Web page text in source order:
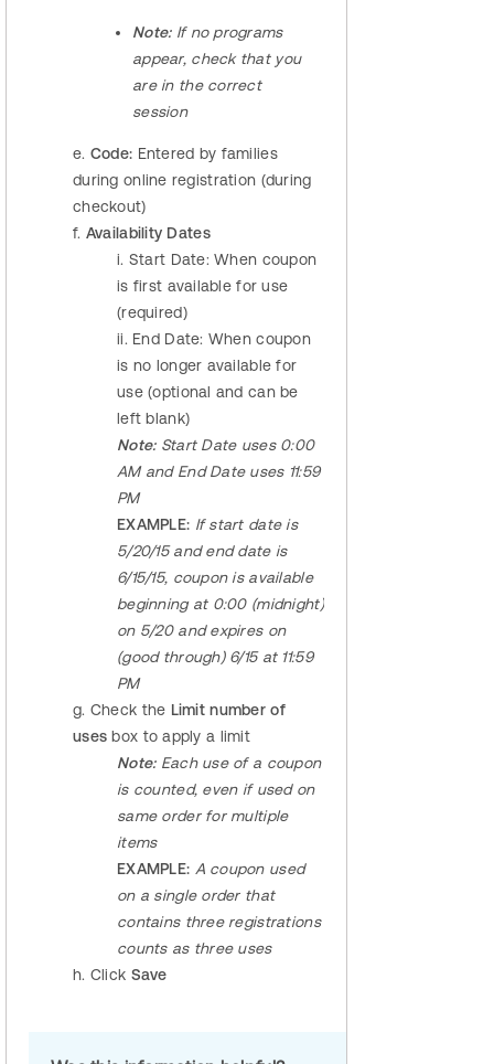
Note:If no programs
appear, check that you
are in the correct
session
e. Code: Entered by families
during online registration (during
checkout)
f. Availability Dates
i. Start Date: When coupon
is first available for use
(required)
ii. End Date: When coupon
is no longer available for
use (optional and can be
left blank)
Note:Start Date uses 0:00
AM and End Date uses 11:59
PM
EXAMPLE: If start date is
5/20/15 and end date is
6/15/15, coupon is available
beginning at 0:00 (midnight)
on 5/20 and expires on
(good through) 6/15 at 11:59
PM
g. Check the Limit number of
uses box to apply a limit
Note:Each use of a coupon
is counted, even if used on
same order for multiple
items
EXAMPLE: A coupon used
on a single order that
contains three registrations
counts as three uses
h. Click Save